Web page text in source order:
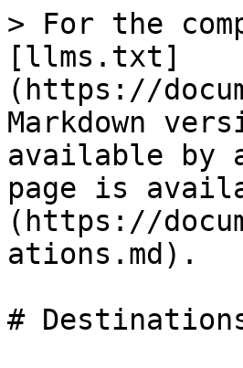
> For the
[llms.txt]
(https://
Markdown
available by
page is
(https://
ations.md).
#